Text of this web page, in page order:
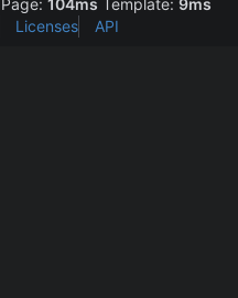
Page: 104ms Template: 9ms
Licenses API